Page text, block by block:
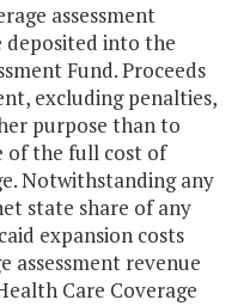
assessment
deposited into the
Fund. Proceeds
excluding penalties,
purpose than to
of the full cost of
Notwithstanding any
state share of any
expansion costs
assessment revenue
Care Coverage